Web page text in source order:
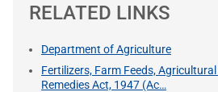
RELATED LINKS
Department of Agriculture
Fertilizers, Farm Feeds,
Remedies Act, 1947 (Ac…